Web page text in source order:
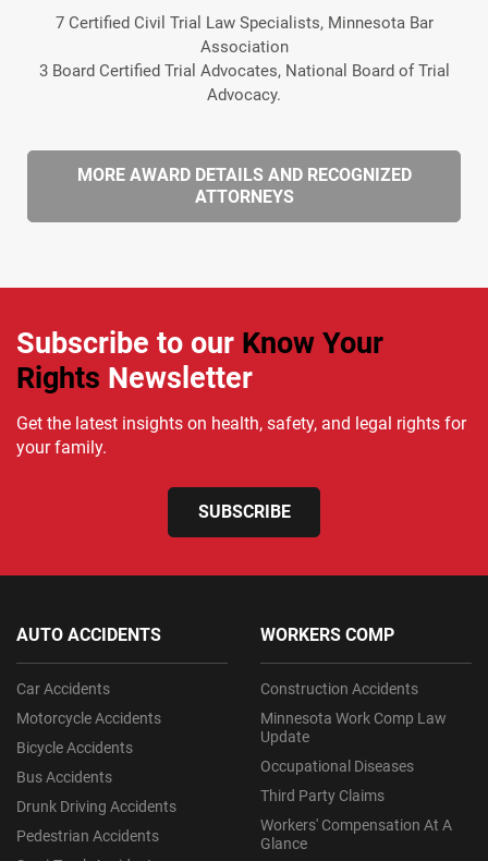
7 Certified Civil Trial Law Specialists, Minnesota Bar
Association
3 Board Certified Trial Advocates, National Board of Trial
Advocacy.
MORE AWARD DETAILS AND RECOGNIZED
ATTORNEYS
Subscribe to our Know Your
Rights Newsletter
Get the latest insights on health, safety, and legal rights for
your family.
SUBSCRIBE
AUTO ACCIDENTS
Car Accidents
Motorcycle Accidents
Bicycle Accidents
Bus Accidents
Drunk Driving Accidents
Pedestrian Accidents
WORKERS COMP
Construction Accidents
Minnesota Work Comp Law
Update
Occupational Diseases
Third Party Claims
Workers' Compensation At A
Glance